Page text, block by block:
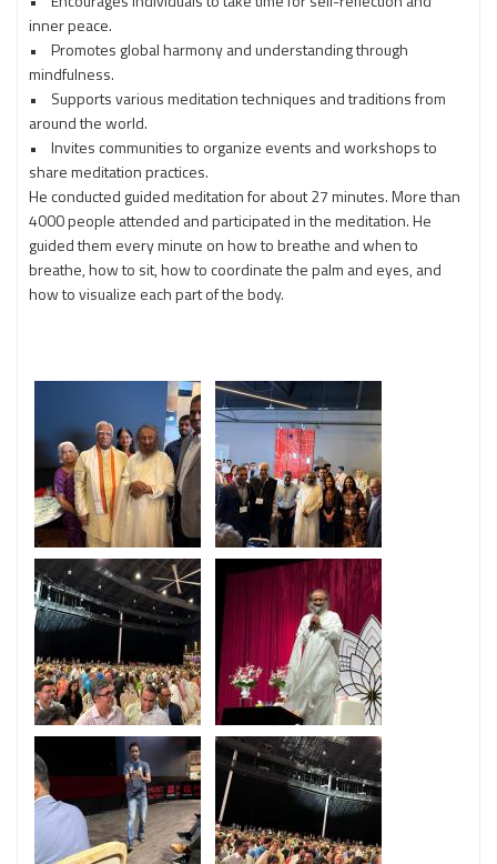
inner peace.
• Promotes global harmony and understanding through
mindfulness.
• Supports various meditation techniques and traditions from
around the world.
• Invites communities to organize events and workshops to
share meditation practices.
He conducted guided meditation for about 27 minutes. More than
4000 people attended and participated in the meditation. He
guided them every minute on how to breathe and when to
breathe, how to sit, how to coordinate the palm and eyes, and
how to visualize each part of the body.